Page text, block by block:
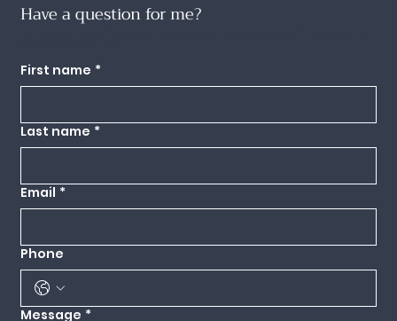
Have a question for me?
First name *
Last name *
Email *
Phone
Message *